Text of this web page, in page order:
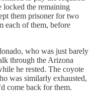
the remaining
them prisoner for two
each of them, before
who was just barely
through the Arizona
he rested. The coyote
was similarly exhausted,
come back for them.